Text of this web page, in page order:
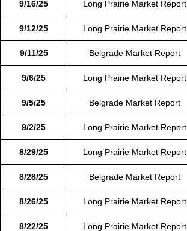
9/16/25 Long Prairie Market Report
9/12/25
Long Prairie Market Report
9/11/25
Belgrade Market Report
9/6/25
Long Prairie Market Report
9/5/25
Belgrade Market Report
9/2/25
Long Prairie Market Report
8/29/25
Long Prairie Market Report
8/28/25
Belgrade Market Report
8/26/25
Long Prairie Market Report
8/22/25
Long Prairie Market Report